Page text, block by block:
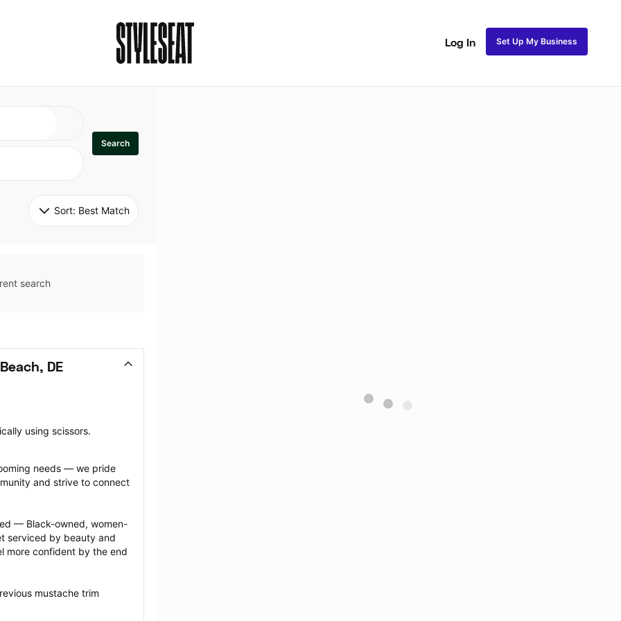
Log In Set Up My Business
Search
Sort: Best Match
search
DE
using scissors.
needs — we pride
and strive to connect
— Black-owned, women-
serviced by beauty and
more confident by the end
mustache trim